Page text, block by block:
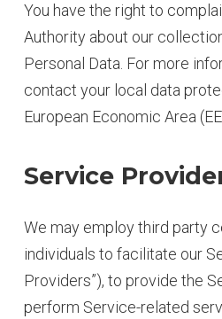
You have the right to
Authority about our
Personal Data. For more
contact your local data
European Economic Area
Service
We may employ third party
individuals to facilitate our
Providers”), to provide the
perform Service-related